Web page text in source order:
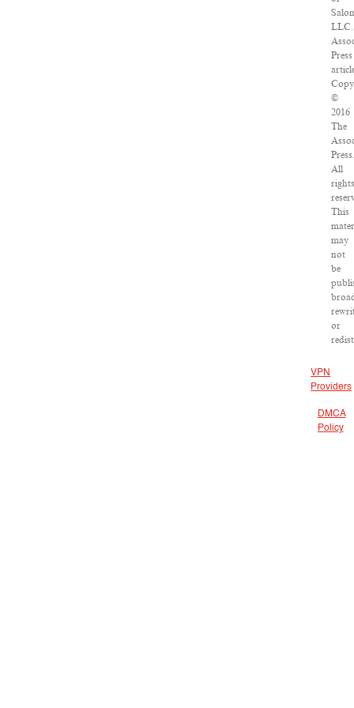
LLC.
Press
©
2016
The
All
This
may
not
be
or
VPN
Providers
DMCA
Policy